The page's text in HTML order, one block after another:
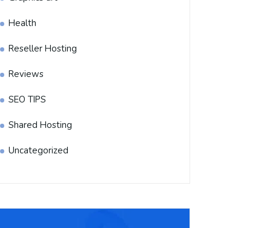
Health
Reseller Hosting
Reviews
SEO TIPS
Shared Hosting
Uncategorized